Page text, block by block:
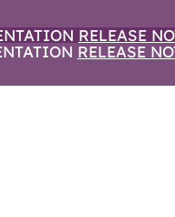
RELEASE
RELEASE